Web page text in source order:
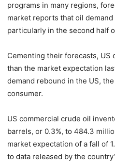
programs in many regions,
market reports that oil
particularly in the second half
Cementing their forecasts, US
than the market expectation
demand rebound in the US,
consumer.
US commercial crude oil
barrels, or 0.3%, to 484.3
market expectation of a fall of
to data released by the